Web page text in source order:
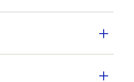
| ID:4631